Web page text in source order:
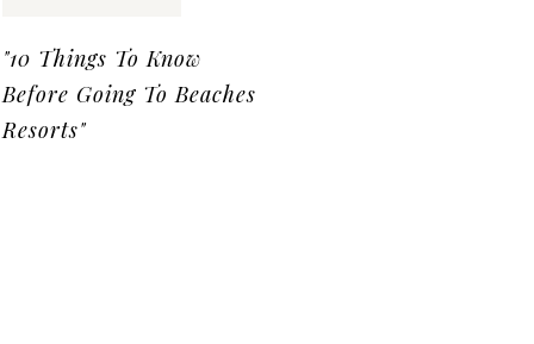
"10 Things To Know
Before Going To Beaches
Resorts"